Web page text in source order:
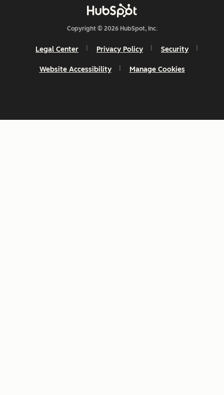
Copyright © 2026 HubSpot, Inc.
Legal Center Privacy Policy Security
Website Accessibility Manage Cookies